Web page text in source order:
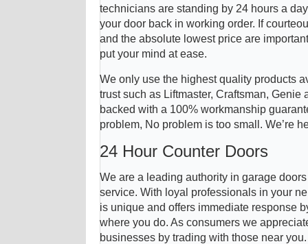
technicians are standing by 24 hours a
your door back in working order. If
and the absolute lowest price are
put your mind at ease.
We only use the highest quality products
trust such as Liftmaster, Craftsman, Genie
backed with a 100% workmanship
problem, No problem is too small. We’re
24 Hour Counter Doors
We are a leading authority in garage
service. With loyal professionals in your
is unique and offers immediate response
where you do. As consumers we
businesses by trading with those near